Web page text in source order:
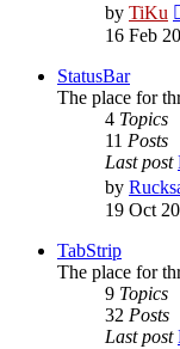
by TiKu
16 Feb
StatusBar
The place for
4 Topics
11 Posts
Last post
by
19 Oct
TabStrip
The place for
9 Topics
32 Posts
Last post